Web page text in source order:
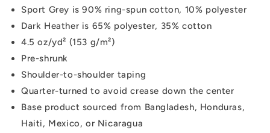
Sport Grey is 90% ring-spun cotton, 10% polyester
Dark Heather is 65% polyester, 35% cotton
4.5 oz/yd² (153 g/m²)
Pre-shrunk
Shoulder-to-shoulder taping
Quarter-turned to avoid crease down the center
Base product sourced from Bangladesh, Honduras,
Haiti, Mexico, or Nicaragua